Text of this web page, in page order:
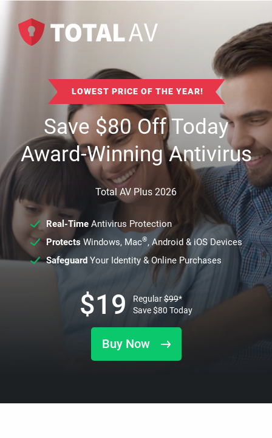
LOWEST PRICE OF THE YEAR!
Save$80Off Today
Award-Winning Antivirus
Total AV Plus 2026
Real-TimeAntivirus Protection
ProtectsWindows, Mac®, Android & iOS Devices
SafeguardYour Identity & Online Purchases
Buy Now
$19 Regular$99*
Save$80 Today